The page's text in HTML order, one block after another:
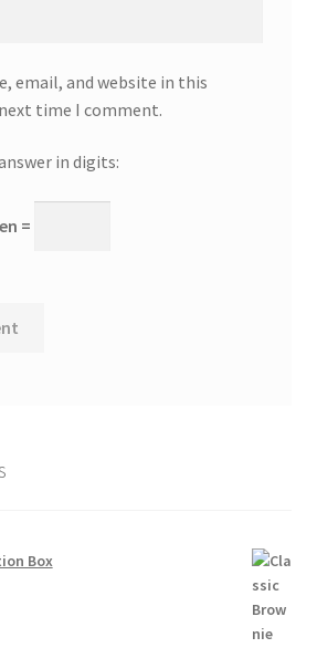
email, and website in this
time I comment.
in digits:
=
Box